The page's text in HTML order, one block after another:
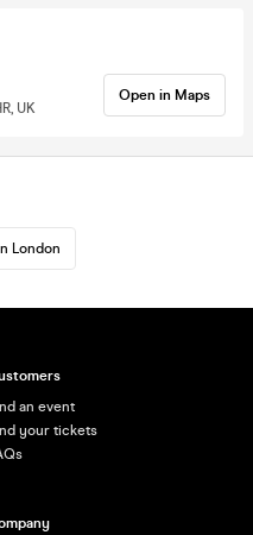
UK
Open in Maps
London
an event
your tickets